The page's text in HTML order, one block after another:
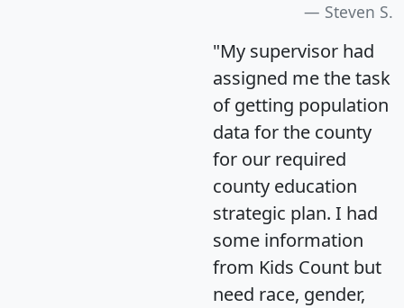
Steven S.
"My supervisor had
assigned me the task
of getting population
data for the county
for our required
county education
strategic plan. I had
some information
from Kids Count but
need race, gender,